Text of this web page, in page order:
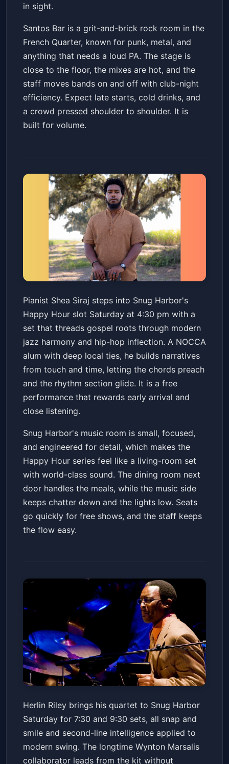
in sight.
Santos Bar is a grit-and-brick rock room in the
French Quarter, known for punk, metal, and
anything that needs a loud PA. The stage is
close to the floor, the mixes are hot, and the
staff moves bands on and off with club-night
efficiency. Expect late starts, cold drinks, and
a crowd pressed shoulder to shoulder. It is
built for volume.
Shea Siraj
Snug Harbor Jazz BistroSat, May 16 at 4:30 PM
Get Tickets
Pianist Shea Siraj steps into Snug Harbor's
Happy Hour slot Saturday at 4:30 pm with a
set that threads gospel roots through modern
jazz harmony and hip-hop inflection. A NOCCA
alum with deep local ties, he builds narratives
from touch and time, letting the chords preach
and the rhythm section glide. It is a free
performance that rewards early arrival and
close listening.
Snug Harbor's music room is small, focused,
and engineered for detail, which makes the
Happy Hour series feel like a living-room set
with world-class sound. The dining room next
door handles the meals, while the music side
keeps chatter down and the lights low. Seats
go quickly for free shows, and the staff keeps
the flow easy.
Herlin Riley Quartet
Snug Harbor Jazz Bistro Sat, May 16 at 7:30 PM
Get Tickets
Herlin Riley brings his quartet to Snug Harbor
Saturday for 7:30 and 9:30 sets, all snap and
smile and second-line intelligence applied to
modern swing. The longtime Wynton Marsalis
collaborator leads from the kit without